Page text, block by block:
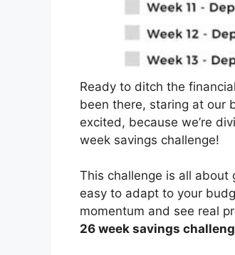
Ready to ditch the
been there, staring at our
excited, because we’re
week savings challenge!
This challenge is all about
easy to adapt to your
momentum and see real
26 week savings